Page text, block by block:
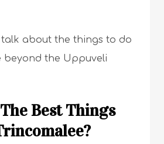
talk about the things to do
beyond the Uppuveli
Best Things